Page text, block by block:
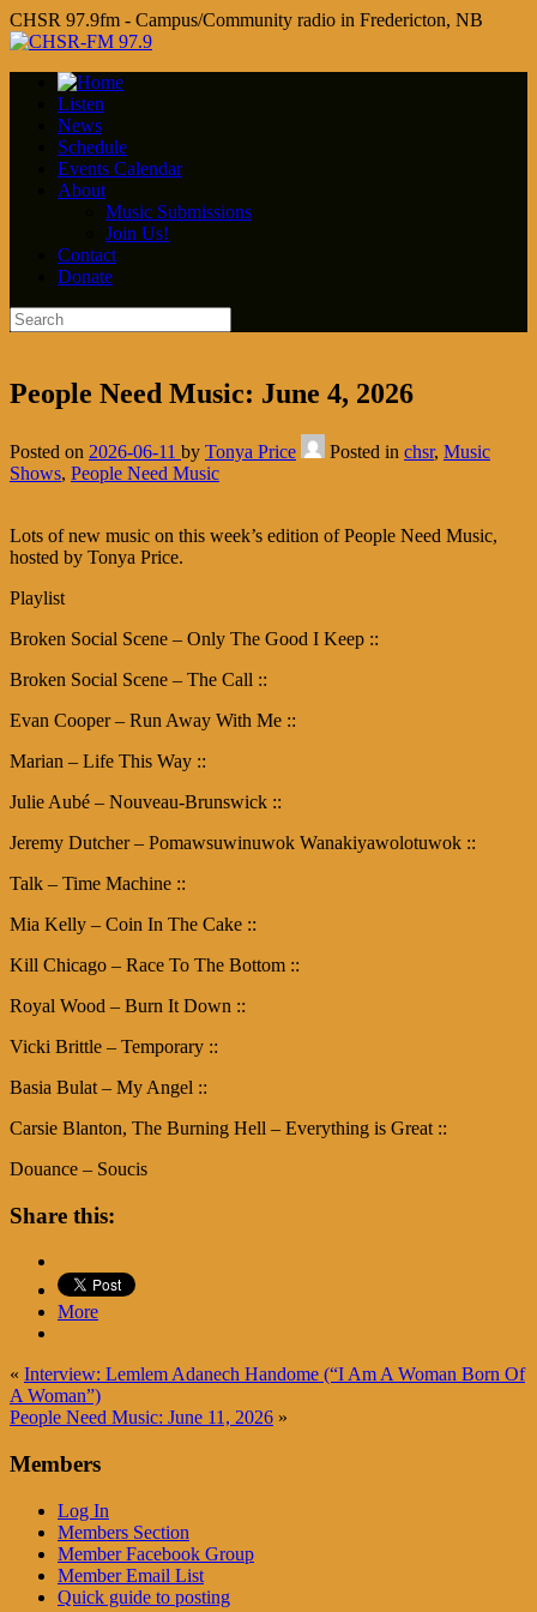
CHSR 97.9fm - Campus/Community radio in Fredericton, NB
Listen
News
Schedule
Events Calendar
About
Music Submissions
Join Us!
Contact
Donate
People Need Music: June 4, 2026
Posted on 2026-06-11 by Tonya Price Posted in chsr, Music
Shows, People Need Music
Lots of new music on this week’s edition of People Need Music,
hosted by Tonya Price.
Playlist
Broken Social Scene – Only The Good I Keep ::
Broken Social Scene – The Call ::
Evan Cooper – Run Away With Me ::
Marian – Life This Way ::
Julie Aubé – Nouveau-Brunswick ::
Jeremy Dutcher – Pomawsuwinuwok Wanakiyawolotuwok ::
Talk – Time Machine ::
Mia Kelly – Coin In The Cake ::
Kill Chicago – Race To The Bottom ::
Royal Wood – Burn It Down ::
Vicki Brittle – Temporary ::
Basia Bulat – My Angel ::
Carsie Blanton, The Burning Hell – Everything is Great ::
Douance – Soucis
Share this:
More
« Interview: Lemlem Adanech Handome (“I Am A Woman Born Of
A Woman”)
People Need Music: June 11, 2026 »
Members
Log In
Members Section
Member Facebook Group
Member Email List
Quick guide to posting